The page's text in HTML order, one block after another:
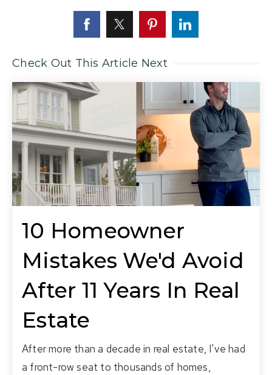
Check Out This Article Next
10 Homeowner
Mistakes We'd Avoid
After 11 Years In Real
Estate
After more than a decade in real estate, I've had
a front-row seat to thousands of homes,